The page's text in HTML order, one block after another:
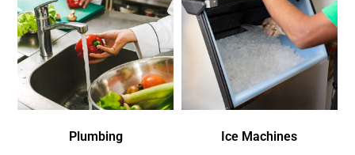
Plumbing Ice Machines